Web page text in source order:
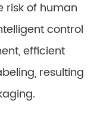
risk of human
control
efficient
resulting